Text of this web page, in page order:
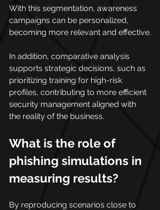
With this segmentation, awareness
campaigns can be personalized,
becoming more relevant and effective.
In addition, comparative analysis
supports strategic decisions, such as
prioritizing training for high-risk
profiles, contributing to more efficient
security management aligned with
the reality of the business.
What is the role of
phishing simulations in
measuring results?
By reproducing scenarios close to